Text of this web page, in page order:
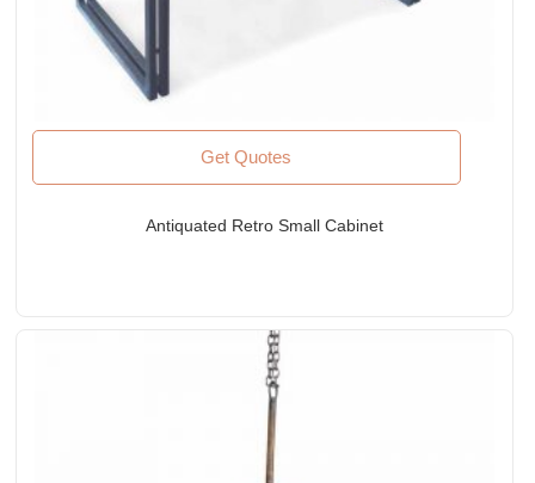
Get Quotes
Antiquated Retro Small Cabinet